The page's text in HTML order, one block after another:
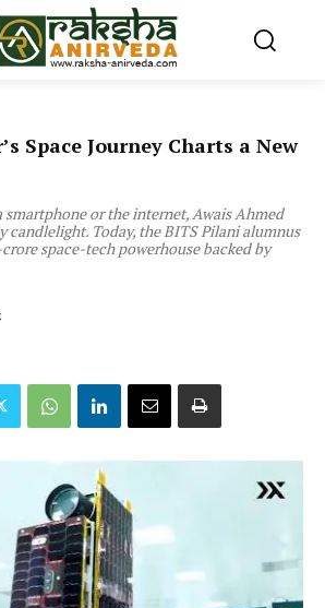
Space Journey Charts a New
or the internet, Awais Ahmed
candlelight. Today, the BITS Pilani alumnus
space-tech powerhouse backed by